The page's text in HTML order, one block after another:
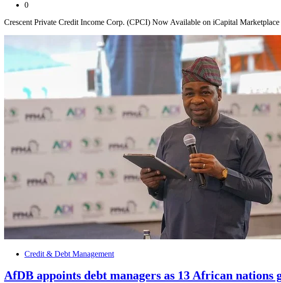
0
Crescent Private Credit Income Corp. (CPCI) Now Available on iCapital
Credit & Debt Management
AfDB appoints debt managers as 13 African nations